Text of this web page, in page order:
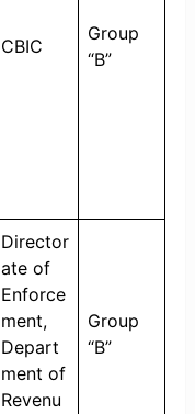
CBIC
Group
“B”
Director
ate of
Enforce
ment,
Depart
ment of
Revenu
Group
“B”